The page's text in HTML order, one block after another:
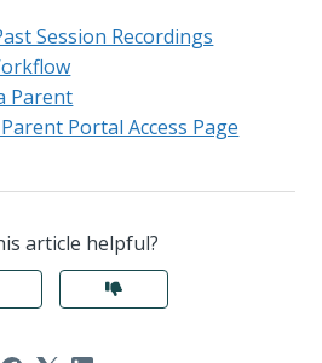
Session Recordings
Parent
Portal Access Page
article helpful?